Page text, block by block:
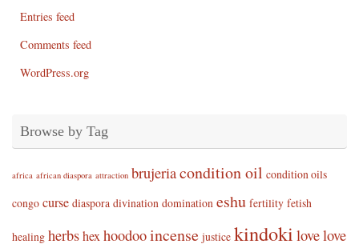
Entries feed
Comments feed
WordPress.org
Browse by Tag
africa african diaspora attraction brujeriacondition oil condition oils
congo curse diaspora divination domination eshu fertility fetish
healing herbshexhoodooincense justice kindoki lovelove